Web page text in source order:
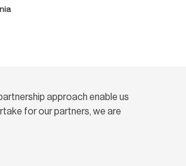
approach enable us
for our partners, we are